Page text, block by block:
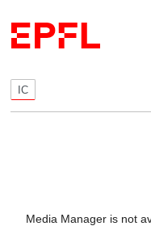
IC
Media Manager is not